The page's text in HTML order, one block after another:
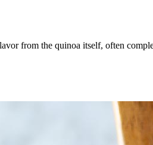
from the quinoa itself, often